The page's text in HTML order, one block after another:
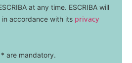
at any time. ESCRIBA will
accordance with its privacy
are mandatory.